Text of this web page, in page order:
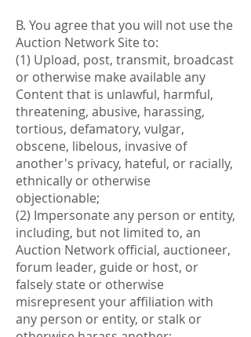
B. You agree that you will not use the
Auction Network Site to:
(1) Upload, post, transmit, broadcast
or otherwise make available any
Content that is unlawful, harmful,
threatening, abusive, harassing,
tortious, defamatory, vulgar,
obscene, libelous, invasive of
another's privacy, hateful, or racially,
ethnically or otherwise
objectionable;
(2) Impersonate any person or entity,
including, but not limited to, an
Auction Network official, auctioneer,
forum leader, guide or host, or
falsely state or otherwise
misrepresent your affiliation with
any person or entity, or stalk or